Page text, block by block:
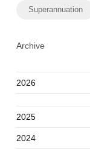
Superannuation
Archive
2026
2025
2024